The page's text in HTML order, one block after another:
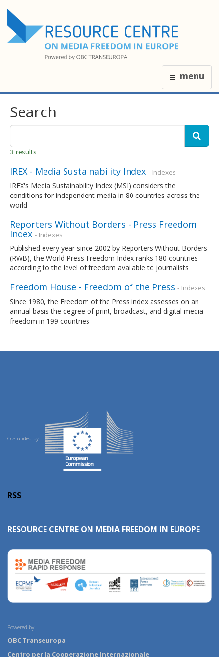
menu
Search
3 results
IREX - Media Sustainability Index - Indexes
IREX's Media Sustainability Index (MSI) considers the
conditions for independent media in 80 countries across the
world
Reporters Without Borders - Press Freedom
Index - Indexes
Published every year since 2002 by Reporters Without Borders
(RWB), the World Press Freedom Index ranks 180 countries
according to the level of freedom available to journalists
Freedom House - Freedom of the Press - Indexes
Since 1980, the Freedom of the Press index assesses on an
annual basis the degree of print, broadcast, and digital media
freedom in 199 countries
Co-funded by:
RSS
RESOURCE CENTRE ON MEDIA FREEDOM IN EUROPE
Powered by:
OBC Transeuropa
Centro per la Cooperazione Internazionale